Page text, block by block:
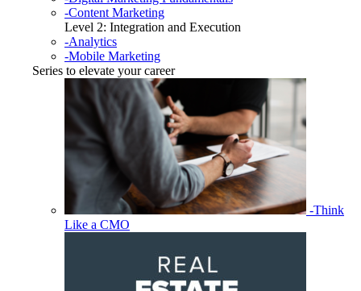
-Content Marketing
Level 2: Integration and Execution
-Analytics
-Mobile Marketing
Series to elevate your career
-Think
Like a CMO